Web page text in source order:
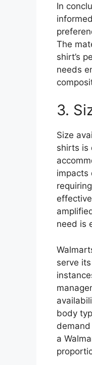
In
The
shirt’s
needs
3.
Size
shirts is
impacts
need is
serve
body
a